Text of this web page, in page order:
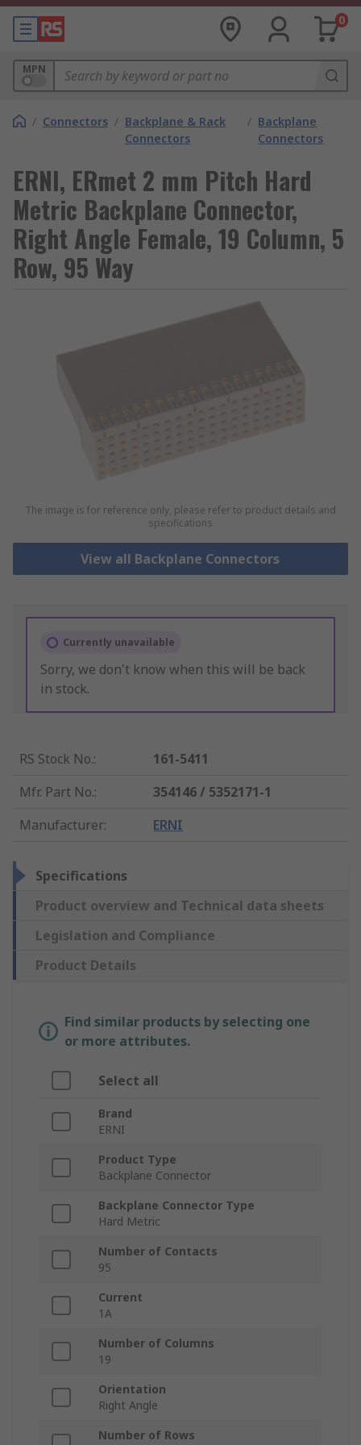
0
MPN
/ Connectors / Backplane & Rack
Connectors
/ Backplane
Connectors
ERNI, ERmet 2 mm Pitch Hard
Metric Backplane Connector,
Right Angle Female, 19 Column, 5
Row, 95 Way
The image is for reference only, please refer to product details and
specifications
View all Backplane Connectors
Currently unavailable
Sorry, we don't know when this will be back
in stock.
RS Stock No.:
161-5411
Mfr. Part No.:
354146 / 5352171-1
Manufacturer: ERNI
Specifications
Product overview and Technical data sheets
Legislation and Compliance
Product Details
Find similar products by selecting one
or more attributes.
Select all
Brand
ERNI
Product Type
Backplane Connector
Backplane Connector Type
Hard Metric
Number of Contacts
95
Current
1A
Number of Columns
19
Orientation
Right Angle
Number of Rows